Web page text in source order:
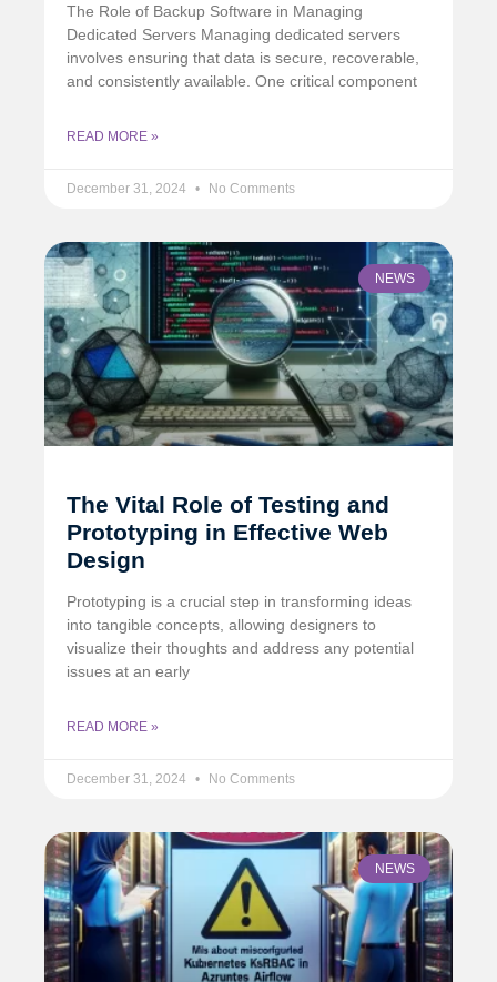
The Role of Backup Software in Managing
Dedicated Servers Managing dedicated servers
involves ensuring that data is secure, recoverable,
and consistently available. One critical component
READ MORE »
December 31, 2024 No Comments
NEWS
The Vital Role of Testing and
Prototyping in Effective Web
Design
Prototyping is a crucial step in transforming ideas
into tangible concepts, allowing designers to
visualize their thoughts and address any potential
issues at an early
READ MORE »
December 31, 2024 No Comments
NEWS